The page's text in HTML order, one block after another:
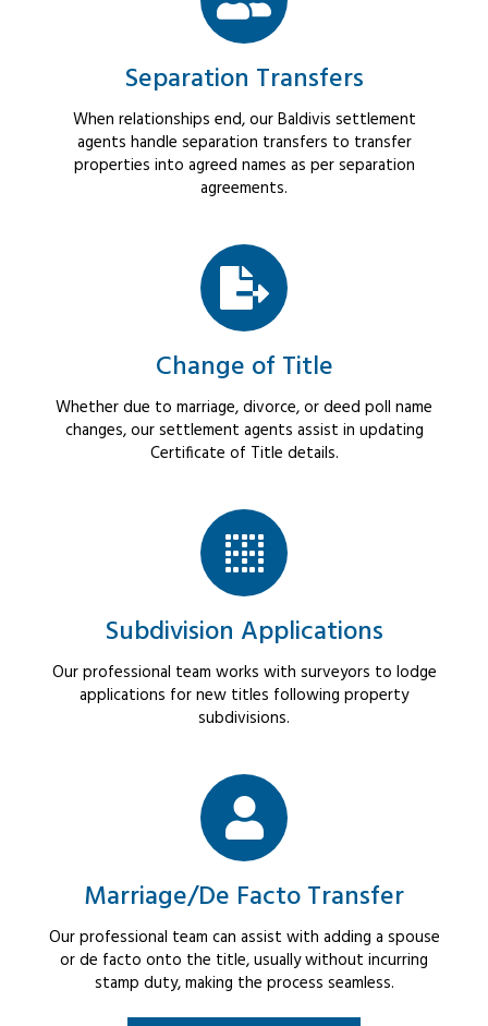
Separation Transfers
When relationships end, our Baldivis settlement
agents handle separation transfers to transfer
properties into agreed names as per separation
agreements.
Change of Title
Whether due to marriage, divorce, or deed poll name
changes, our settlement agents assist in updating
Certificate of Title details.
Subdivision Applications
Our professional team works with surveyors to lodge
applications for new titles following property
subdivisions.
Marriage/De Facto Transfer
Our professional team can assist with adding a spouse
or de facto onto the title, usually without incurring
stamp duty, making the process seamless.